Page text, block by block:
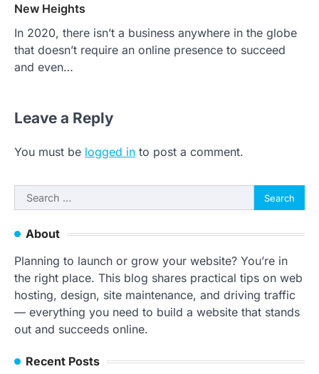
New Heights
In 2020, there isn’t a business anywhere in the globe
that doesn’t require an online presence to succeed
and even…
Leave a Reply
You must be logged in to post a comment.
Search
for:
About
Planning to launch or grow your website? You’re in
the right place. This blog shares practical tips on web
hosting, design, site maintenance, and driving traffic
— everything you need to build a website that stands
out and succeeds online.
Recent Posts